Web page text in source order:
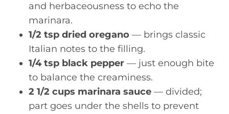
and herbaceousness to echo the
marinara.
1/2 tsp dried oregano — brings classic
Italian notes to the filling.
1/4 tsp black pepper — just enough bite
to balance the creaminess.
2 1/2 cups marinara sauce — divided;
part goes under the shells to prevent